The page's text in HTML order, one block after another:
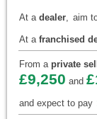
At a dealer, aim
At a franchised
From a private
£9,250 and
and expect to pay